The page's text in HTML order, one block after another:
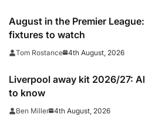
August in the Premier
fixtures to watch
Tom Rostance 4th August, 2026
Liverpool away kit 2026/27:
to know
Ben Miller 4th August, 2026